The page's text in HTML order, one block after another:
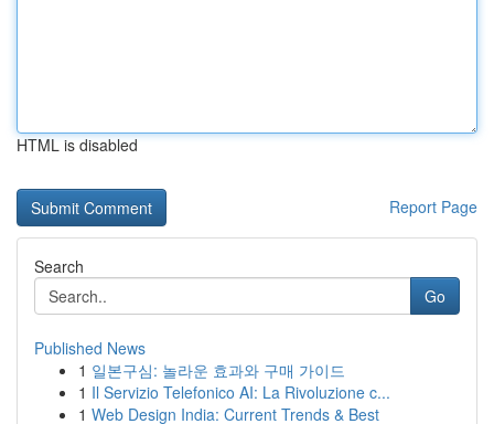
HTML is disabled
Report Page
Search
Go
Published News
1 일본구심: 놀라운 효과와 구매 가이드
1 Il Servizio Telefonico AI: La Rivoluzione c...
1 Web Design India: Current Trends & Best